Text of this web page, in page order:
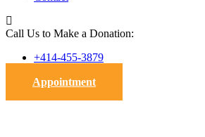
Call Us to Make a Donation:
+414-455-3879
Appointment